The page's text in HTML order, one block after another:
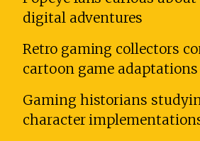
digital adventures
Retro gaming collectors
cartoon game adaptations
Gaming historians
character